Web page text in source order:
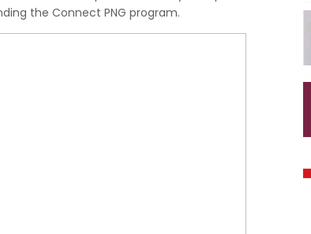
the Connect PNG program.